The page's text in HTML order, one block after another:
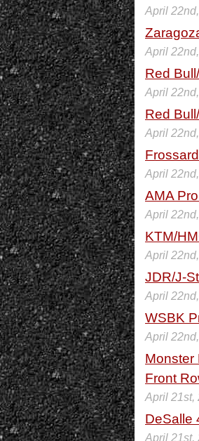
April
April
Red
April
Red
April
April
AMA
April
KTM/
April
JDR/J-
April
WSBK
April
Monster
Front
April 21st,
DeSalle
April 21st,